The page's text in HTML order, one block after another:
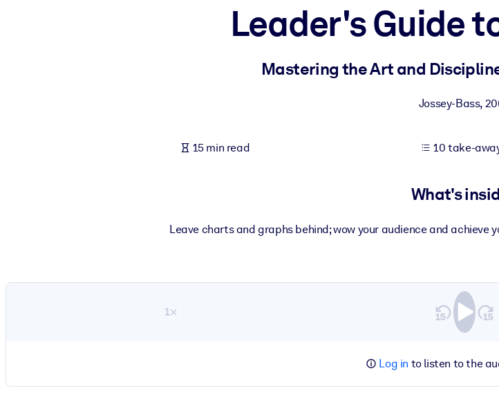
Fuel your AI systems with reliable, structured knowledge to improve outputs.
Leader's Guide
Mastering the Art and
Jossey-Bass,
15 min read 10 take-
What's
Leave charts and graphs behind; wow your audience and
1×
Log in to listen to the